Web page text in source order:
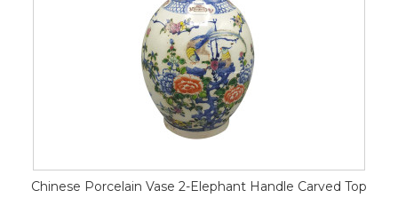
Chinese Porcelain Vase 2-Elephant Handle Carved Top